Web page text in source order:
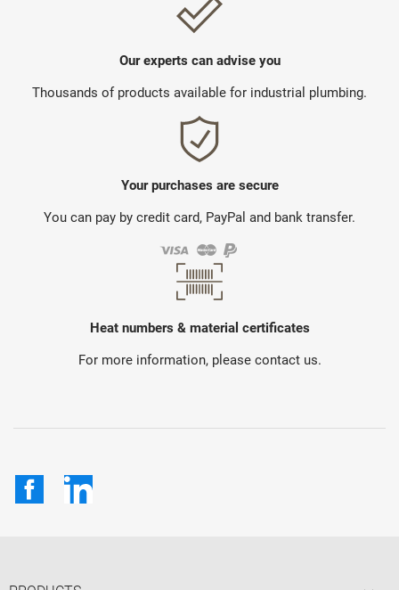
Our experts can advise you
Thousands of products available for industrial plumbing.
Your purchases are secure
You can pay by credit card, PayPal and bank transfer.
Heat numbers & material certificates
For more information, please contact us.
Facebook